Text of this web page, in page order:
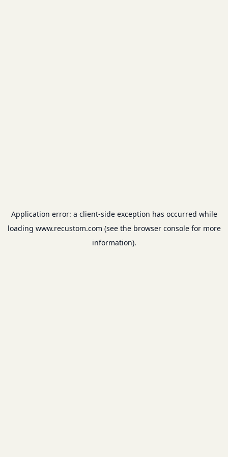
Application error: a client-side exception has occurred while
loading www.recustom.com (see the browser consolefor more
information).